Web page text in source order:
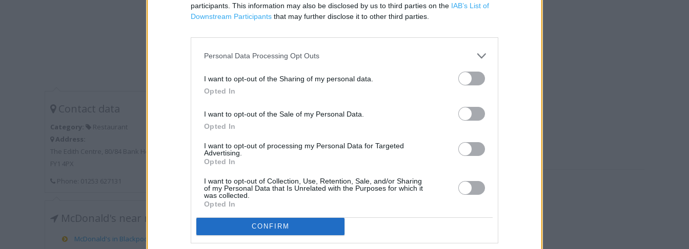
participants. This information may also be disclosed by us to third parties on the IAB’s List of
Downstream Participants that may further disclose it to other third parties.
Personal Data Processing Opt Outs
I want to opt-out of the Sharing of my personal data.
Opted In
I want to opt-out of the Sale of my Personal Data.
Opted In
I want to opt-out of processing my Personal Data for Targeted
Advertising.
Opted In
I want to opt-out of Collection, Use, Retention, Sale, and/or Sharing
of my Personal Data that Is Unrelated with the Purposes for which it
was collected.
Opted In
CONFIRM
Contact data
Category:
Restaurant
Address:
The Edith Centre, 80/84 Bank Hey Street Blackpool
FY1 4PX
Phone: 01253 627131
McDonald's near me
McDonald's in Blackpool, Rigby Road Leisure Park, Rigby Road Blackpool (0.31 mile)
OTHER PLACES NEARBY
Argos in Blackpool, 8 Albert Road (0.02 mile)
Costa Coffee in Blackpool, Victoria Street (0.07 mile)